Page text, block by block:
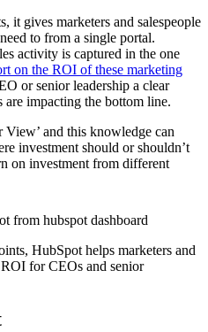
it gives marketers and salespeople
to from a single portal.
activity is captured in the one
on the ROI of these marketing
or senior leadership a clear
impacting the bottom line.
View’ and this knowledge can
investment should or shouldn’t
on investment from different
HubSpot helps marketers and
for CEOs and senior